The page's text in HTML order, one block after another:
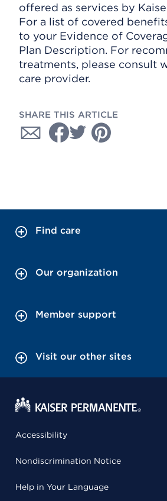
offered as services by
For a list of covered
to your Evidence of
Plan Description. For
treatments, please consult
care provider.
SHARE THIS ARTICLE
Find care
Our organization
Member support
Visit our other sites
Accessibility
Nondiscrimination Notice
Help in Your Language